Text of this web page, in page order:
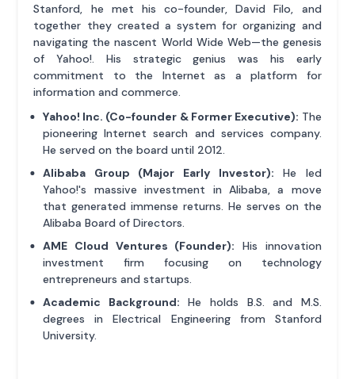
Stanford, he met his co-founder, David Filo, and
together they created a system for organizing and
navigating the nascent World Wide Web—the genesis
of Yahoo!. His strategic genius was his early
commitment to the Internet as a platform for
information and commerce.
Yahoo! Inc. (Co-founder & Former Executive): The
pioneering Internet search and services company.
He served on the board until 2012.
Alibaba Group (Major Early Investor): He led
Yahoo!'s massive investment in Alibaba, a move
that generated immense returns. He serves on the
Alibaba Board of Directors.
AME Cloud Ventures (Founder): His innovation
investment firm focusing on technology
entrepreneurs and startups.
Academic Background: He holds B.S. and M.S.
degrees in Electrical Engineering from Stanford
University.